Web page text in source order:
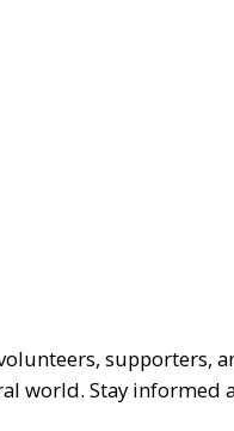
supporters,
world. Stay informed